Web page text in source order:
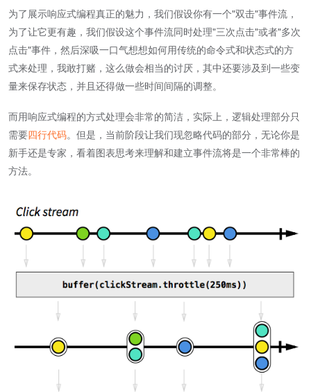
为了展示响应式编程真正的魅力，我们假设你有一个"双击"事件流，
为了让它更有趣，我们假设这个事件流同时处理"三次点击"或者"多次
点击"事件，然后深吸一口气想想如何用传统的命令式和状态式的方
式来处理，我敢打赌，这么做会相当的讨厌，其中还要涉及到一些变
量来保存状态，并且还得做一些时间间隔的调整。
而用响应式编程的方式处理会非常的简洁，实际上，逻辑处理部分只
需要四行代码。但是，当前阶段让我们现忽略代码的部分，无论你是
新手还是专家，看着图表思考来理解和建立事件流将是一个非常棒的
方法。